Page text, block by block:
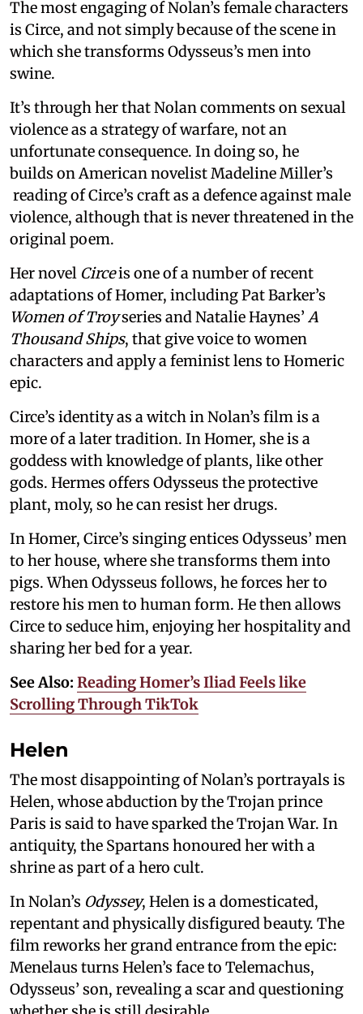
The most engaging of Nolan’s female characters
is Circe, and not simply because of the scene in
which she transforms Odysseus’s men into
swine.
It’s through her that Nolan comments on sexual
violence as a strategy of warfare, not an
unfortunate consequence. In doing so, he
builds on American novelist Madeline Miller’s
reading of Circe’s craft as a defence against male
violence, although that is never threatened in the
original poem.
Her novel Circeis one of a number of recent
adaptations of Homer, including Pat Barker’s
Women of Troyseries and Natalie Haynes’ A
Thousand Ships, that give voice to women
characters and apply a feminist lens to Homeric
epic.
Circe’s identity as a witch in Nolan’s film is a
more of a later tradition. In Homer, she is a
goddess with knowledge of plants, like other
gods. Hermes offers Odysseus the protective
plant, moly, so he can resist her drugs.
In Homer, Circe’s singing entices Odysseus’ men
to her house, where she transforms them into
pigs. When Odysseus follows, he forces her to
restore his men to human form. He then allows
Circe to seduce him, enjoying her hospitality and
sharing her bed for a year.
See Also: Reading Homer’s Iliad Feels like
Scrolling Through TikTok
Helen
The most disappointing of Nolan’s portrayals is
Helen, whose abduction by the Trojan prince
Paris is said to have sparked the Trojan War. In
antiquity, the Spartans honoured her with a
shrine as part of a hero cult.
In Nolan’s Odyssey, Helen is a domesticated,
repentant and physically disfigured beauty. The
film reworks her grand entrance from the epic:
Menelaus turns Helen’s face to Telemachus,
Odysseus’ son, revealing a scar and questioning